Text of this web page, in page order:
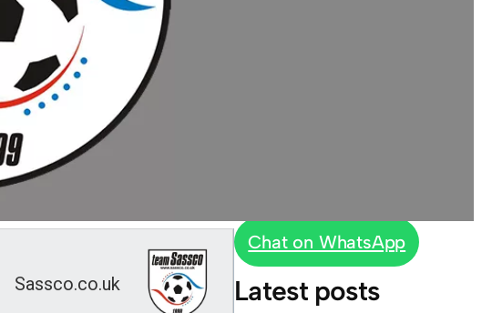
Sassco.co.uk
Chat on WhatsApp
Latest posts